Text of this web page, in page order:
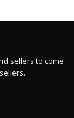
sellers to come